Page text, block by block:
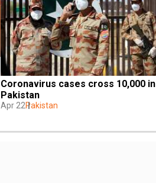
Coronavirus cases cross 10,000 in
Pakistan
Apr 22Pakistan